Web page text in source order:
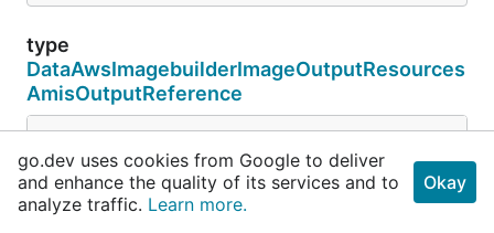
type
DataAwsImagebuilderImageOutputResources
AmisOutputReference
type
cdktf .ComplexObject
	AccountId() *
string
// the index of the complex object in a list.
go.dev uses cookies from Google to deliver
and enhance the quality of its services and to
analyze traffic. Learn more.
Okay